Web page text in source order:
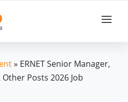
» ERNET Senior Manager,
Posts 2026 Job